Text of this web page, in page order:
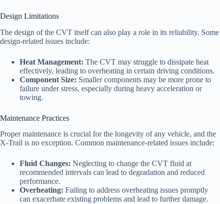
Design Limitations
The design of the CVT itself can also play a role in its reliability. Some
design-related issues include:
Heat Management: The CVT may struggle to dissipate heat
effectively, leading to overheating in certain driving conditions.
Component Size: Smaller components may be more prone to
failure under stress, especially during heavy acceleration or
towing.
Maintenance Practices
Proper maintenance is crucial for the longevity of any vehicle, and the
X-Trail is no exception. Common maintenance-related issues include:
Fluid Changes: Neglecting to change the CVT fluid at
recommended intervals can lead to degradation and reduced
performance.
Overheating: Failing to address overheating issues promptly
can exacerbate existing problems and lead to further damage.